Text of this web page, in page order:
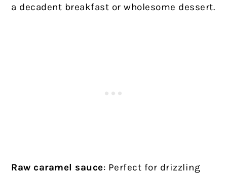
a decadent breakfast or wholesome dessert.
Raw caramel sauce: Perfect for drizzling